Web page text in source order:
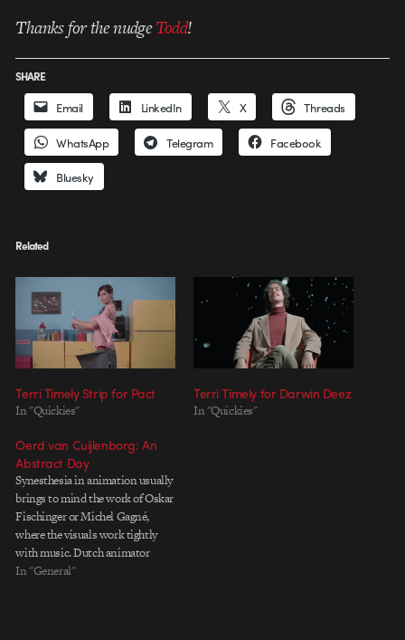
Thanks for the nudgeTodd!
SHARE
Email LinkedIn X Threads
WhatsApp Telegram Facebook
Bluesky
Related
Terri Timely Strip for Pact
In "Quickies"
Terri Timely for Darwin Deez
In "Quickies"
Oerd van Cuijlenborg: An
Abstract Day
Synesthesia in animation usually
brings to mind the work of Oskar
Fischinger or Michel Gagné,
where the visuals work tightly
with music. Dutch animator
Oerd van Cuijlenborg's short An
In "General"